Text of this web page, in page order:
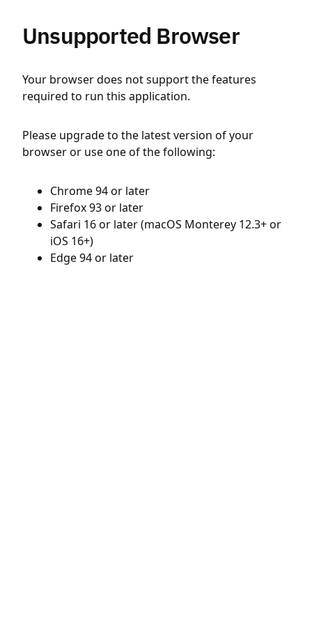
Unsupported Browser
Your browser does not support the features
required to run this application.
Please upgrade to the latest version of your
browser or use one of the following:
Chrome 94 or later
Firefox 93 or later
Safari 16 or later (macOS Monterey 12.3+ or
iOS 16+)
Edge 94 or later